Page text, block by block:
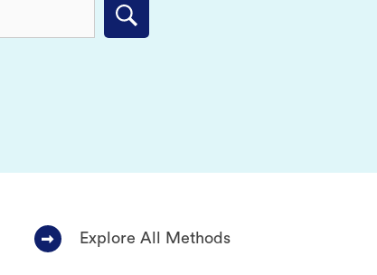
Submit
Explore All Methods